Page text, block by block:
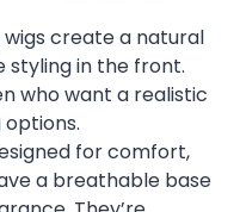
wigs create a natural
styling in the front.
who want a realistic
for comfort,
a breathable base